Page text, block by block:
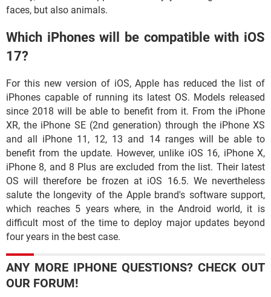
faces, but also animals.
Which iPhones will be compatible with iOS
17?
For this new version of iOS, Apple has reduced the list of
iPhones capable of running its latest OS. Models released
since 2018 will be able to benefit from it. From the iPhone
XR, the iPhone SE (2nd generation) through the iPhone XS
and all iPhone 11, 12, 13 and 14 ranges will be able to
benefit from the update. However, unlike iOS 16, iPhone X,
iPhone 8, and 8 Plus are excluded from the list. Their latest
OS will therefore be frozen at iOS 16.5. We nevertheless
salute the longevity of the Apple brand's software support,
which reaches 5 years where, in the Android world, it is
difficult most of the time to deploy major updates beyond
four years in the best case.
ANY MORE IPHONE QUESTIONS? CHECK OUT
OUR FORUM!